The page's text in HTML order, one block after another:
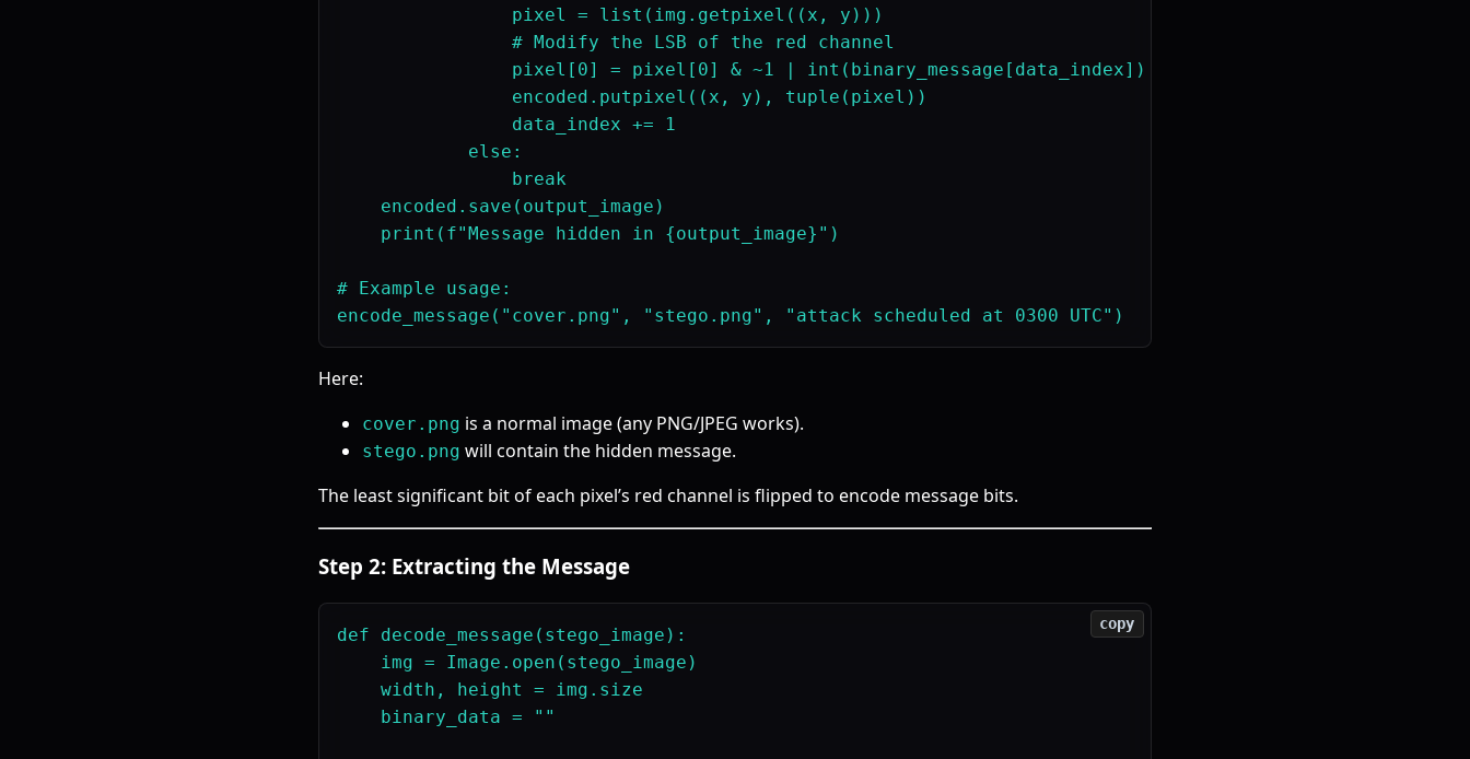
                pixel = list(img.getpixel((x, y)))
                # Modify the LSB of the red channel
                pixel[0] = pixel[0] & ~1 | int(binary_message[data_index])
                encoded.putpixel((x, y), tuple(pixel))
                data_index += 1
            else:
                break
    encoded.save(output_image)
    print(f"Message hidden in {output_image}")
# Example usage:
Here:
cover.png is a normal image (any PNG/JPEG works).
stego.png will contain the hidden message.
The least significant bit of each pixel’s red channel is flipped to encode message bits.
Step 2: Extracting the Message
def decode_message(stego_image):
    img = Image.open(stego_image)
    width, height = img.size
    binary_data = ""
copy